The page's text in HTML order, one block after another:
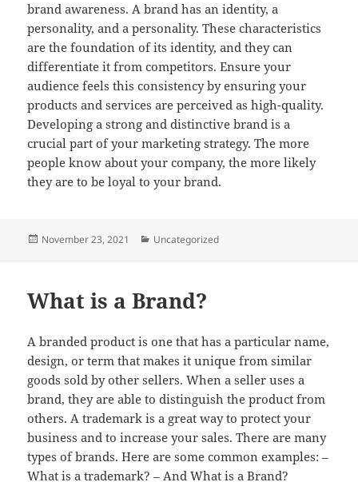
brand awareness. A brand has an identity, a
personality, and a personality. These characteristics
are the foundation of its identity, and they can
differentiate it from competitors. Ensure your
audience feels this consistency by ensuring your
products and services are perceived as high-quality.
Developing a strong and distinctive brand is a
crucial part of your marketing strategy. The more
people know about your company, the more likely
they are to be loyal to your brand.
Posted
November 23, 2021 Categories
Uncategorized
What is a Brand?
A branded product is one that has a particular name,
design, or term that makes it unique from similar
goods sold by other sellers. When a seller uses a
brand, they are able to distinguish the product from
others. A trademark is a great way to protect your
business and to increase your sales. There are many
types of brands. Here are some common examples: –
What is a trademark? – And What is a Brand?